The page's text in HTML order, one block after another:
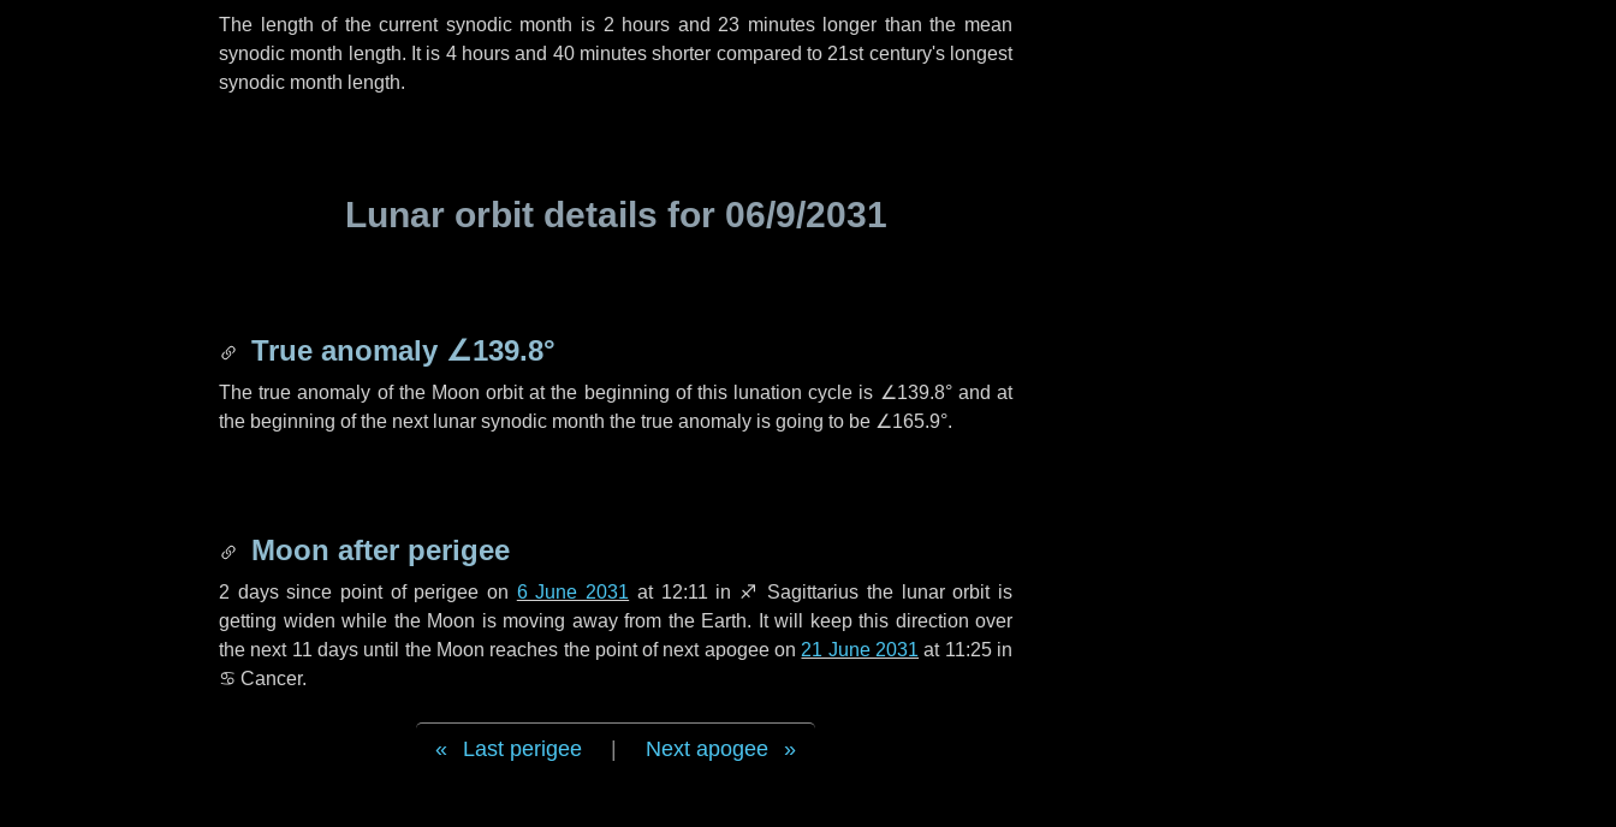
The length of the current synodic month is 2 hours and 23 minuteslonger than the mean
synodic month length. It is 4 hours and 40 minutes shorter compared to 21st century's longest
synodic month length.
Lunar orbit details for 06/9/2031
True anomaly ∠139.8°
The true anomaly of the Moon orbit at the beginning of this lunation cycle is ∠139.8°and at
the beginning of the next lunar synodic month the true anomaly is going to be ∠165.9°.
Moon after perigee
2 dayssince point of perigee on 6 June 2031 at 12:11 in ♐ Sagittarius the lunar orbit is
getting widen while the Moon is moving away from the Earth. It will keep this direction over
the next 11 daysuntil the Moon reaches the point of next apogee on 21 June 2031 at 11:25 in
♋ Cancer.
Last perigee Next apogee